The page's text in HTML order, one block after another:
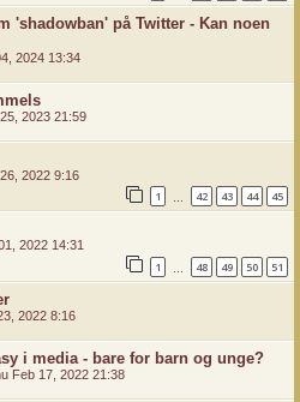
'shadowban' på Twitter - Kan noen
2024 13:34
2023 21:59
2022 9:16
1 42 43 44 45
2022 14:31
1 48 49 50 51
2022 8:16
i media - bare for barn og unge?
Feb 17, 2022 21:38